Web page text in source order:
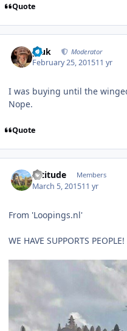
Quote
pluk Moderator
February 25, 201511 yr
I was buying until the
Nope.
Quote
Altitude Members
March 5, 201511 yr
From 'Loopings.nl'
WE HAVE SUPPORTS PEOPLE!